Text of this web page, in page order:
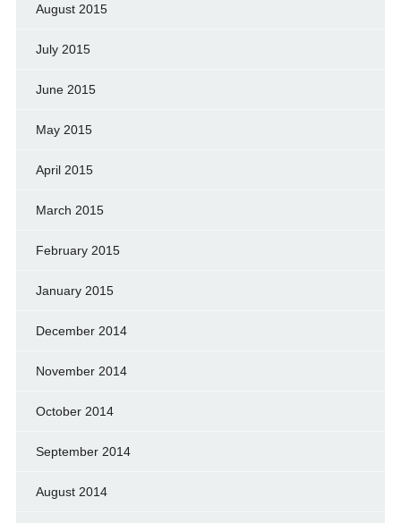
August 2015
July 2015
June 2015
May 2015
April 2015
March 2015
February 2015
January 2015
December 2014
November 2014
October 2014
September 2014
August 2014